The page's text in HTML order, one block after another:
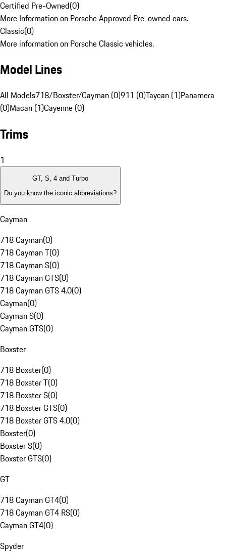
Certified Pre-Owned(0)
More Information on Porsche Approved Pre-owned cars.
Classic(0)
More information on Porsche Classic vehicles.
Model Lines
All Models718/Boxster/Cayman (0)911 (0)Taycan (1)Panamera
(0)Macan (1)Cayenne (0)
Trims
1
GT, S, 4 and Turbo
Do you know the iconic abbreviations?
Cayman
718 Cayman(0)
718 Cayman T(0)
718 Cayman S(0)
718 Cayman GTS(0)
718 Cayman GTS 4.0(0)
Cayman(0)
Cayman S(0)
Cayman GTS(0)
Boxster
718 Boxster(0)
718 Boxster T(0)
718 Boxster S(0)
718 Boxster GTS(0)
718 Boxster GTS 4.0(0)
Boxster(0)
Boxster S(0)
Boxster GTS(0)
GT
718 Cayman GT4(0)
718 Cayman GT4 RS(0)
Cayman GT4(0)
Spyder